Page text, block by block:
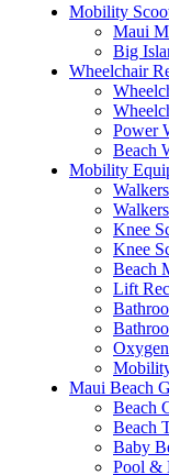
Mobility
Maui
Big
Wheelchair
Power
Beach
Mobility
Knee
Knee
Beach
Lift
Maui Beach
Beach
Beach
Baby
Pool &